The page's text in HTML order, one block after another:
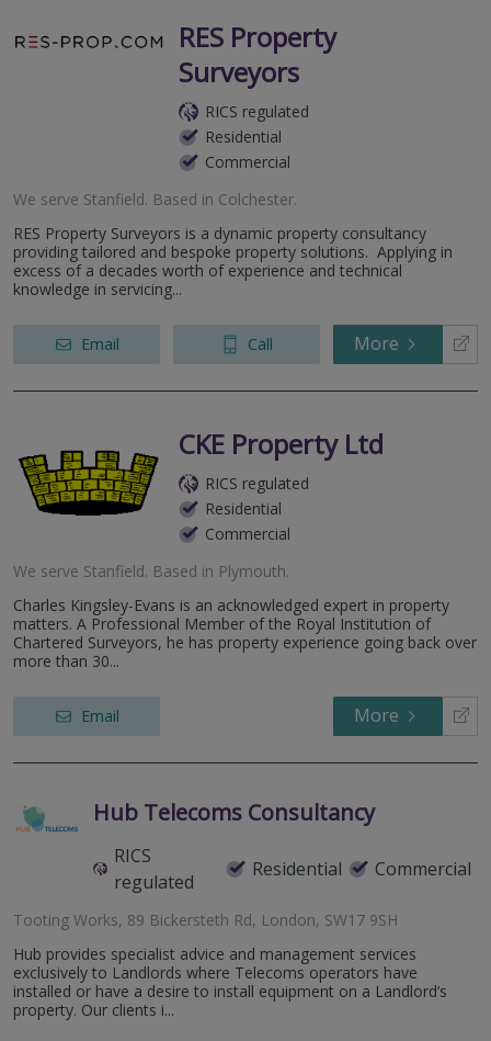
RES Property
Surveyors
RICS regulated
Residential
Commercial
We serve Stanfield. Based in Colchester.
RES Property Surveyors is a dynamic property consultancy
providing tailored and bespoke property solutions. Applying in
excess of a decades worth of experience and technical
knowledge in servicing...
Email Call More
CKE Property Ltd
RICS regulated
Residential
Commercial
We serve Stanfield. Based in Plymouth.
Charles Kingsley-Evans is an acknowledged expert in property
matters. A Professional Member of the Royal Institution of
Chartered Surveyors, he has property experience going back over
more than 30...
Email More
Hub Telecoms Consultancy
RICS
regulated
Residential Commercial
Tooting Works, 89 Bickersteth Rd, London, SW17 9SH
Hub provides specialist advice and management services
exclusively to Landlords where Telecoms operators have
installed or have a desire to install equipment on a Landlord’s
property. Our clients i...